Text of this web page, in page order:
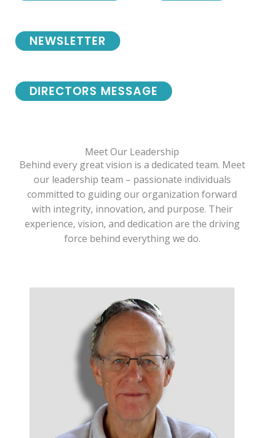
NEWSLETTER
DIRECTORS MESSAGE
Meet Our Leadership
Behind every great vision is a dedicated team. Meet
our leadership team – passionate individuals
committed to guiding our organization forward
with integrity, innovation, and purpose. Their
experience, vision, and dedication are the driving
force behind everything we do.